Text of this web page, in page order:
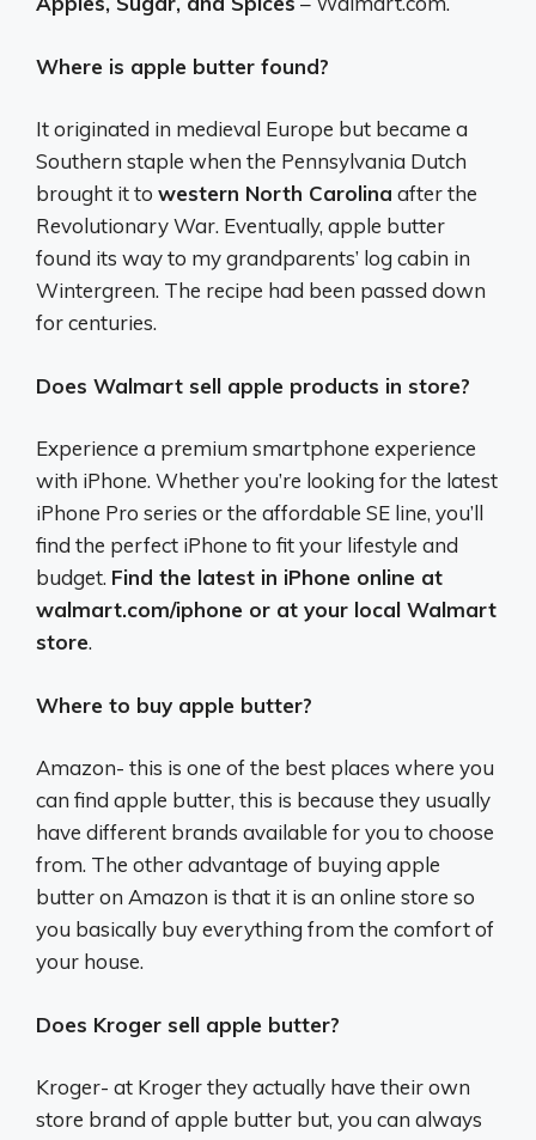
Where is apple butter found?
It originated in medieval Europe but became a
Southern staple when the Pennsylvania Dutch
brought it to western North Carolina after the
Revolutionary War. Eventually, apple butter
found its way to my grandparents’ log cabin in
Wintergreen. The recipe had been passed down
for centuries.
Does Walmart sell apple products in store?
Experience a premium smartphone experience
with iPhone. Whether you’re looking for the latest
iPhone Pro series or the affordable SE line, you’ll
find the perfect iPhone to fit your lifestyle and
budget. Find the latest in iPhone online at
walmart.com/iphone or at your local Walmart
store.
Where to buy apple butter?
Amazon- this is one of the best places where you
can find apple butter, this is because they usually
have different brands available for you to choose
from. The other advantage of buying apple
butter on Amazon is that it is an online store so
you basically buy everything from the comfort of
your house.
Does Kroger sell apple butter?
Kroger- at Kroger they actually have their own
store brand of apple butter but, you can always